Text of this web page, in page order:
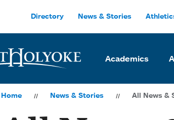
Directory News & Stories
Academics
Home News & Stories All News &